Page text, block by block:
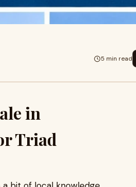
5 min read
in
Triad